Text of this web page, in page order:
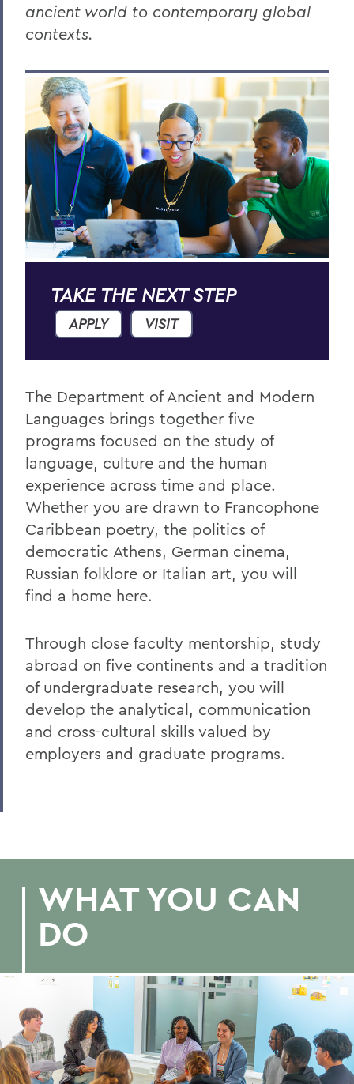
German Area Studies
Italian Studies
Russian Area Studies
RELATED PROGRAMS
International Relations
Spanish, Latin American and Biligual
Studies
Asian Studies
European Studies
Anthropology
BACK TO:
Home
Academics
Ancient and Modern Languages
ancient world to contemporary global
contexts.
TAKE THE NEXT STEP
APPLY VISIT
The Department of Ancient and Modern
Languages brings together five
programs focused on the study of
language, culture and the human
experience across time and place.
Whether you are drawn to Francophone
Caribbean poetry, the politics of
democratic Athens, German cinema,
Russian folklore or Italian art, you will
find a home here.
Through close faculty mentorship, study
abroad on five continents and a tradition
of undergraduate research, you will
develop the analytical, communication
and cross-cultural skills valued by
employers and graduate programs.
WHAT YOU CAN
DO